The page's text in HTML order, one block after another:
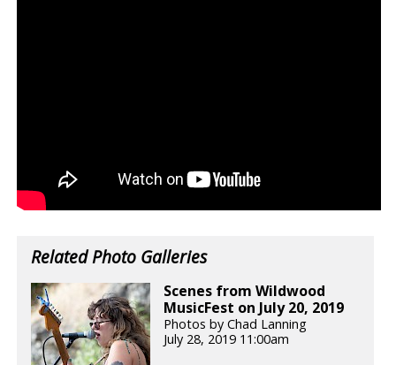
Related Photo Galleries
Scenes from Wildwood
MusicFest on July 20, 2019
Photos by Chad Lanning
July 28, 2019 11:00am